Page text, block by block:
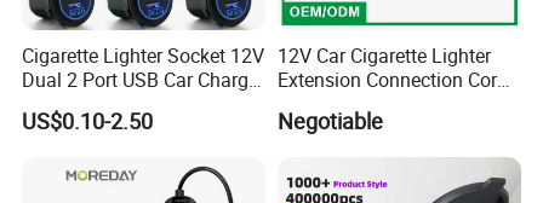
Cigarette Lighter Socket 12V
Dual 2 Port USB Car Charger
Power Adaptor Mobile
Phone Accessories
US$0.10-2.50
12V Car Cigarette Lighter
Extension Connection Cord
10A
Negotiable